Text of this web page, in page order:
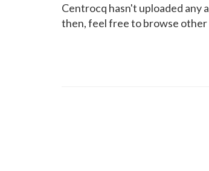
Centrocq hasn't uploaded any
then, feel free to browse other